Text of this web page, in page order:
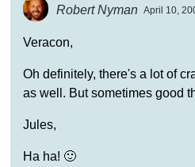
Robert Nyman April 10,
Veracon,
Oh definitely, there's a lot of
as well. But sometimes good
Jules,
Ha ha! 🙂